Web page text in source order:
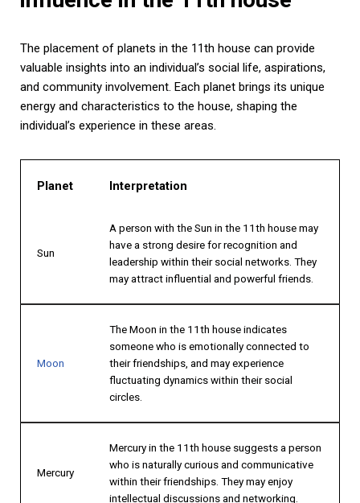
The placement of planets in the 11th house can provide
valuable insights into an individual’s social life, aspirations,
and community involvement. Each planet brings its unique
energy and characteristics to the house, shaping the
individual’s experience in these areas.
Planet Interpretation
Sun
A person with the Sun in the 11th house may
have a strong desire for recognition and
leadership within their social networks. They
may attract influential and powerful friends.
Moon
The Moon in the 11th house indicates
someone who is emotionally connected to
their friendships, and may experience
fluctuating dynamics within their social
circles.
Mercury
Mercury in the 11th house suggests a person
who is naturally curious and communicative
within their friendships. They may enjoy
intellectual discussions and networking.